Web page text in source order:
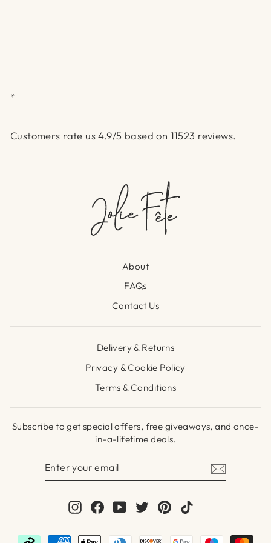
*
Customers rate us 4.9/5 based on 11523 reviews.
About
FAQs
Contact Us
Delivery & Returns
Privacy & Cookie Policy
Terms & Conditions
Subscribe to get special offers, free giveaways, and once-
in-a-lifetime deals.
InstagramFacebook
YouTubeTwitterPinterest